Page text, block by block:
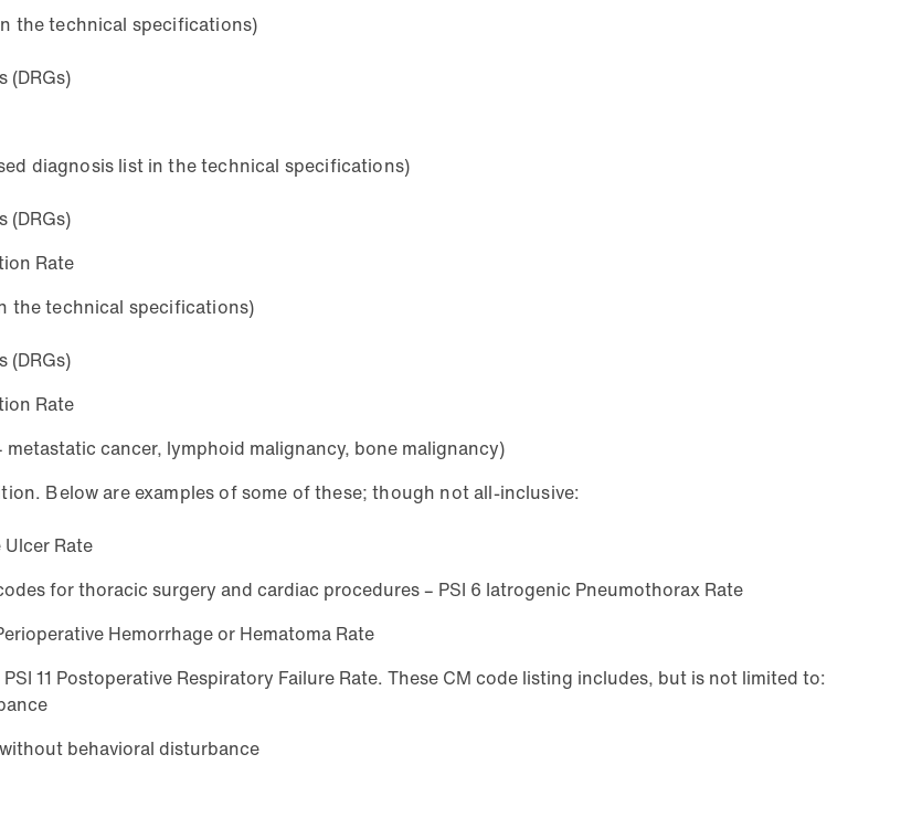
the technical specifications)
(DRGs)
diagnosis list in the technical specifications)
(DRGs)
Rate
the technical specifications)
(DRGs)
Rate
cancer, lymphoid malignancy, bone malignancy)
Below are examples of some of these; though not all-inclusive:
Ulcer Rate
for thoracic surgery and cardiac procedures – PSI 6 Iatrogenic Pneumothorax Rate
Hemorrhage or Hematoma Rate
11 Postoperative Respiratory Failure Rate. These CM code listing includes, but is not limited to:
behavioral disturbance